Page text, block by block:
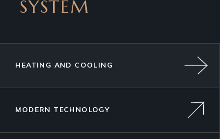
SYSTEM
HEATING AND COOLING
MODERN TECHNOLOGY